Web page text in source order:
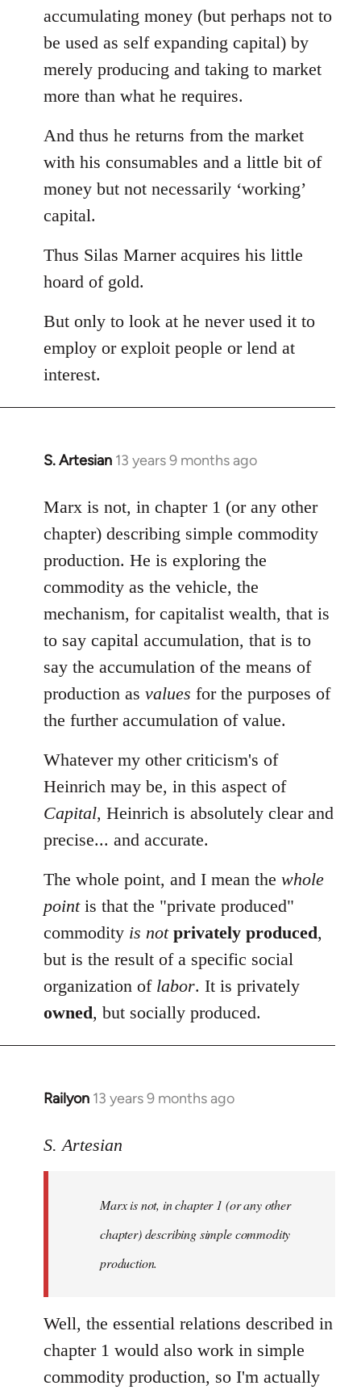
accumulating money (but perhaps not to
be used as self expanding capital) by
merely producing and taking to market
more than what he requires.
And thus he returns from the market
with his consumables and a little bit of
money but not necessarily ‘working’
capital.
Thus Silas Marner acquires his little
hoard of gold.
But only to look at he never used it to
employ or exploit people or lend at
interest.
S. Artesian 13 years 9 months ago
In
to
Welcome
libcom.org
Marx is not, in chapter 1 (or any other
chapter) describing simple commodity
production. He is exploring the
commodity as the vehicle, the
mechanism, for capitalist wealth, that is
to say capital accumulation, that is to
say the accumulation of the means of
production as values for the purposes of
the further accumulation of value.
Whatever my other criticism's of
Heinrich may be, in this aspect of
Capital, Heinrich is absolutely clear and
precise... and accurate.
The whole point, and I mean the whole
pointis that the "private produced"
commodity is not privately produced,
but is the result of a specific social
organization of labor. It is privately
owned, but socially produced.
Railyon 13 years 9 months ago
In
to
libcom.org
S. Artesian
Marx is not, in chapter 1 (or any other
chapter) describing simple commodity
production.
Well, the essential relations described in
chapter 1 would also work in simple
commodity production, so I'm actually